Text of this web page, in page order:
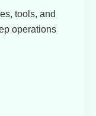
tools, and
operations